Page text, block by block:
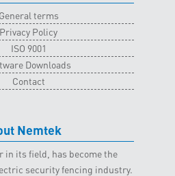
General terms
Privacy Policy
ISO 9001
Downloads
Contact
Nemtek
in its field, has become the
security fencing industry.